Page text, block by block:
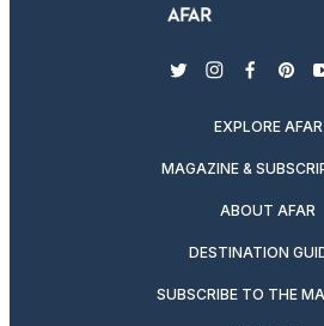
twitterinstagram
EXPLORE AFAR
MAGAZINE &
ABOUT AFAR
DESTINATION
SUBSCRIBE TO THE